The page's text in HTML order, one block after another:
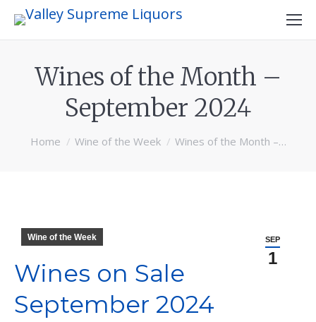
Wines of the Month –
September 2024
You are here:
Home Wine of the Week Wines of the Month –…
SEP
1
Wine of the Week
Wines on Sale
September 2024